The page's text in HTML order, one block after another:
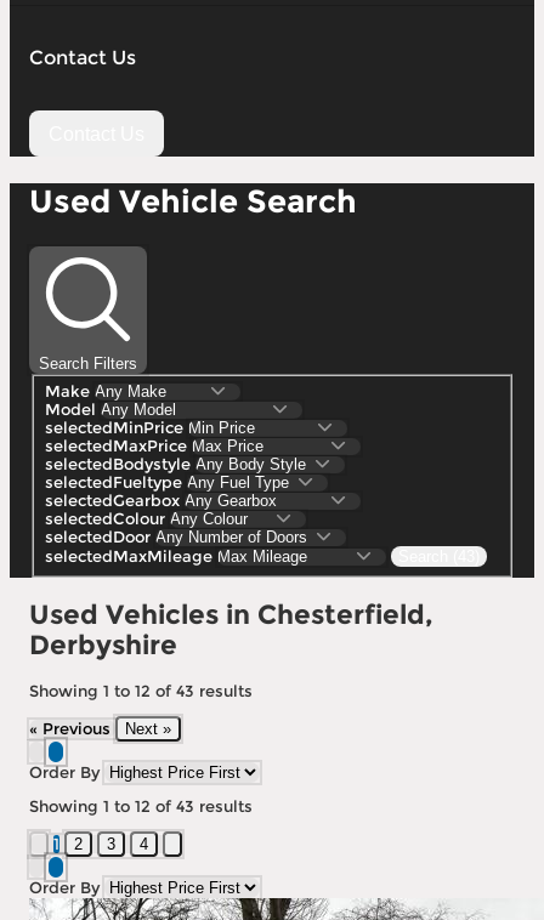
Contact Us
Used Vehicle Search
Search Filters
Make
Model
selectedMinPrice
selectedMaxPrice
selectedBodystyle
selectedFueltype
selectedGearbox
selectedColour
selectedDoor
selectedMaxMileage
Used Vehicles in Chesterfield,
Derbyshire
Showing 1 to 12 of 43 results
« Previous Next »
Order By
Showing 1 to 12 of 43 results
1 2 3 4
Order By